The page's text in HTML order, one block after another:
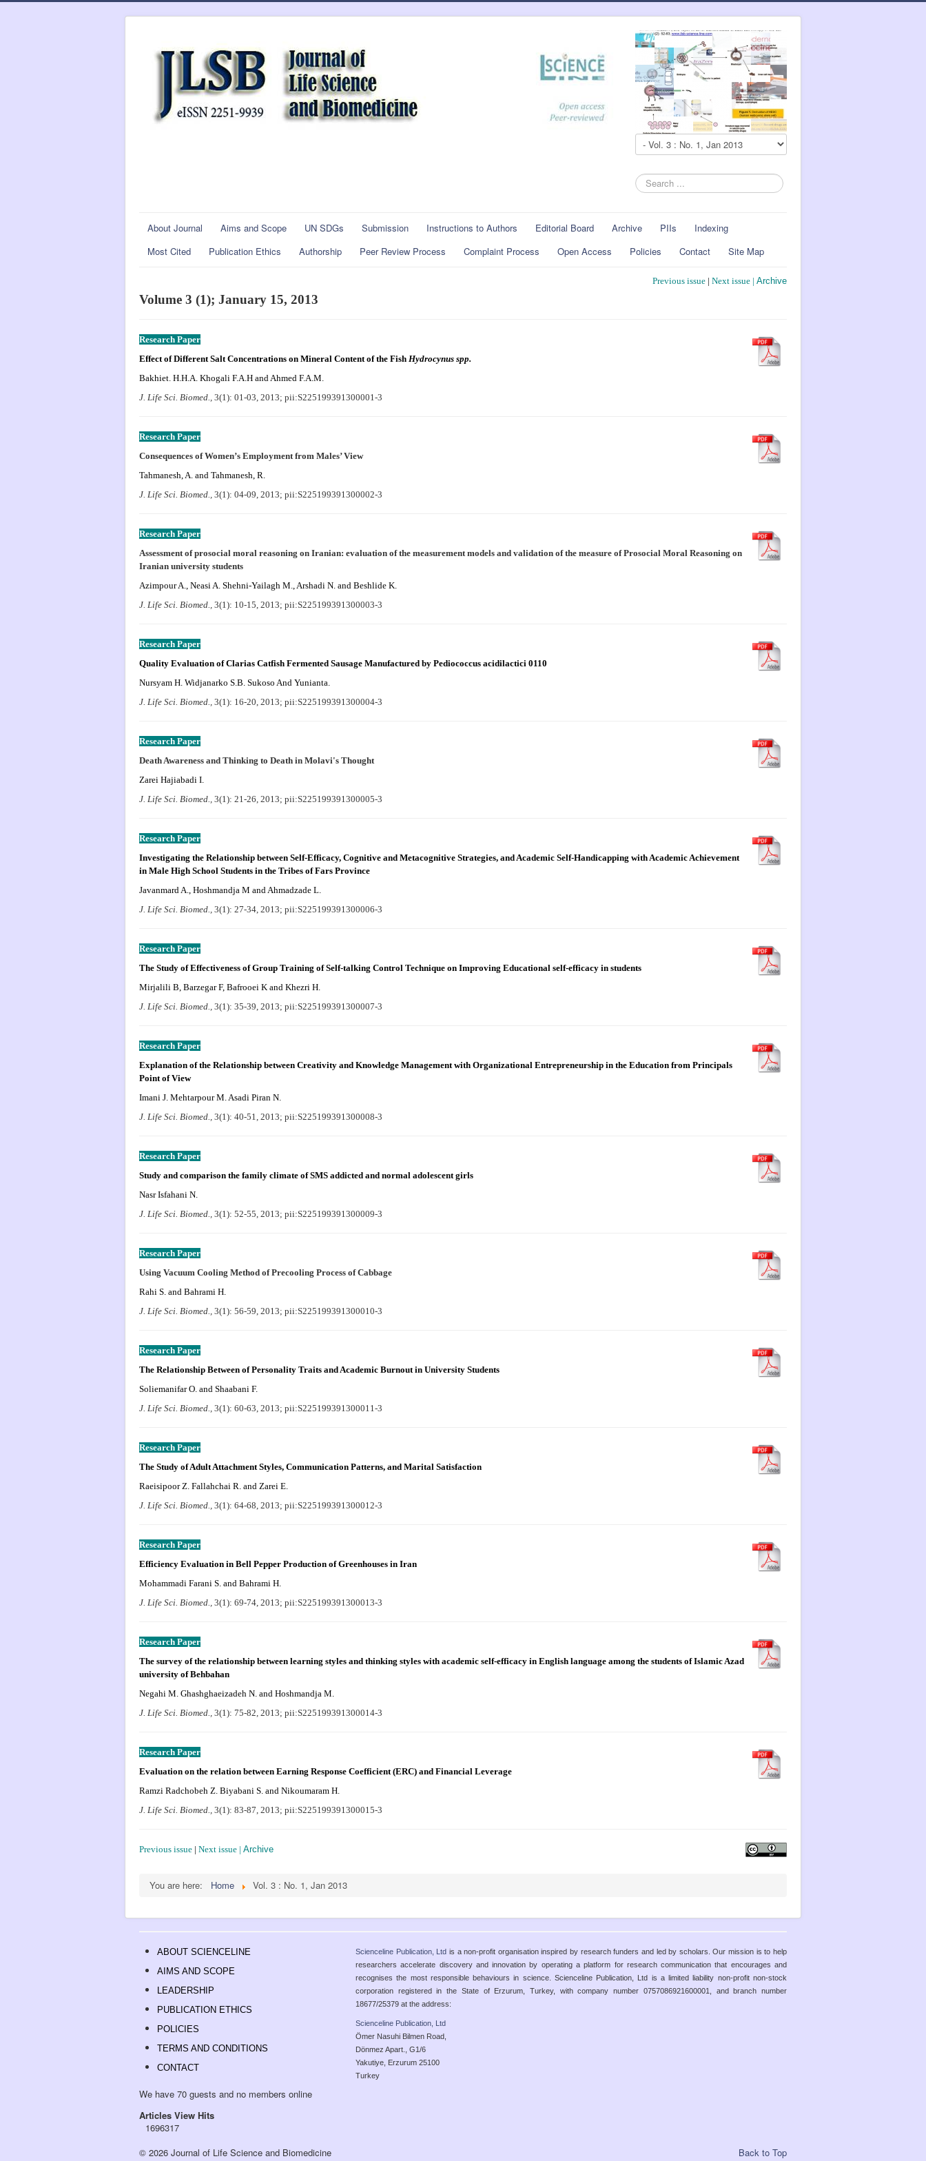
Search
...
About Journal Aims and Scope UN SDGs Submission Instructions to Authors Editorial Board Archive PIIs
Indexing
Most Cited
Publication Ethics Authorship Peer Review Process Complaint Process Open Access Policies Contact Site Map
Previous issue | Next issue | Archive
Volume 3 (1); January 15, 2013
Research Paper
Effect of Different Salt Concentrations on Mineral Content of the Fish Hydrocynus spp.
Bakhiet. H.H.A. Khogali F.A.H and Ahmed F.A.M.
J. Life Sci. Biomed., 3(1): 01-03, 2013; pii:S225199391300001-3
Research Paper
Consequences of Women’s Employment from Males’ View
Tahmanesh, A. and Tahmanesh, R.
J. Life Sci. Biomed., 3(1): 04-09, 2013; pii:S225199391300002-3
Research Paper
Assessment of prosocial moral reasoning on Iranian: evaluation of the measurement models and validation of the measure of Prosocial Moral Reasoning on
Iranian university students
Azimpour A., Neasi A. Shehni-Yailagh M., Arshadi N. and Beshlide K.
J. Life Sci. Biomed., 3(1): 10-15, 2013; pii:S225199391300003-3
Research Paper
Quality Evaluation of Clarias Catfish Fermented Sausage Manufactured by Pediococcus acidilactici 0110
Nursyam H. Widjanarko S.B. Sukoso And Yunianta.
J. Life Sci. Biomed., 3(1): 16-20, 2013; pii:S225199391300004-3
Research Paper
Death Awareness and Thinking to Death in Molavi's Thought
Zarei Hajiabadi I.
J. Life Sci. Biomed., 3(1): 21-26, 2013; pii:S225199391300005-3
Research Paper
Investigating the Relationship between Self-Efficacy, Cognitive and Metacognitive Strategies, and Academic Self-Handicapping with Academic Achievement
in Male High School Students in the Tribes of Fars Province
Javanmard A., Hoshmandja M and Ahmadzade L.
J. Life Sci. Biomed., 3(1): 27-34, 2013; pii:S225199391300006-3
Research Paper
The Study of Effectiveness of Group Training of Self-talking Control Technique on Improving Educational self-efficacy in students
Mirjalili B, Barzegar F, Bafrooei K and Khezri H.
J. Life Sci. Biomed., 3(1): 35-39, 2013; pii:S225199391300007-3
Research Paper
Explanation of the Relationship between Creativity and Knowledge Management with Organizational Entrepreneurship in the Education from Principals
Point of View
Imani J. Mehtarpour M. Asadi Piran N.
J. Life Sci. Biomed., 3(1): 40-51, 2013; pii:S225199391300008-3
Research Paper
Study and comparison the family climate of SMS addicted and normal adolescent girls
Nasr Isfahani N.
J. Life Sci. Biomed., 3(1): 52-55, 2013; pii:S225199391300009-3
Research Paper
Using Vacuum Cooling Method of Precooling Process of Cabbage
Rahi S. and Bahrami H.
J. Life Sci. Biomed., 3(1): 56-59, 2013; pii:S225199391300010-3
Research Paper
The Relationship Between of Personality Traits and Academic Burnout in University Students
Soliemanifar O. and Shaabani F.
J. Life Sci. Biomed., 3(1): 60-63, 2013; pii:S225199391300011-3
Research Paper
The Study of Adult Attachment Styles, Communication Patterns, and Marital Satisfaction
Raeisipoor Z. Fallahchai R. and Zarei E.
J. Life Sci. Biomed., 3(1): 64-68, 2013; pii:S225199391300012-3
Research Paper
Efficiency Evaluation in Bell Pepper Production of Greenhouses in Iran
Mohammadi Farani S. and Bahrami H.
J. Life Sci. Biomed., 3(1): 69-74, 2013; pii:S225199391300013-3
Research Paper
The survey of the relationship between learning styles and thinking styles with academic self-efficacy in English language among the students of Islamic Azad
university of Behbahan
Negahi M. Ghashghaeizadeh N. and Hoshmandja M.
J. Life Sci. Biomed., 3(1): 75-82, 2013; pii:S225199391300014-3
Research Paper
Evaluation on the relation between Earning Response Coefficient (ERC) and Financial Leverage
Ramzi Radchobeh Z. Biyabani S. and Nikoumaram H.
J. Life Sci. Biomed., 3(1): 83-87, 2013; pii:S225199391300015-3
Previous issue | Next issue | Archive
You are here: Home Vol. 3 : No. 1, Jan 2013
ABOUT SCIENCELINE
AIMS AND SCOPE
LEADERSHIP
PUBLICATION ETHICS
POLICIES
TERMS AND CONDITIONS
CONTACT
Scienceline Publication, Ltd is a non-profit organisation inspired by research funders and led by scholars. Our mission is to help
researchers accelerate discovery and innovation by operating a platform for research communication that encourages and
recognises the most responsible behaviours in science. Scienceline Publication, Ltd is a limited liability non-profit non-stock
corporation registered in the State of Erzurum, Turkey, with company number 0757086921600001, and branch number
18677/25379 at the address:
Scienceline Publication, Ltd
Ömer Nasuhi Bilmen Road,
Dönmez Apart., G1/6
Yakutiye, Erzurum 25100
Turkey
We have 70 guests and no members online
Articles View Hits
1696317
Back to Top
© 2026 Journal of Life Science and Biomedicine